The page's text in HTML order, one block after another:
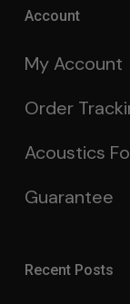
Account
My Account
Order
Acoustics
Guarantee
Recent Posts